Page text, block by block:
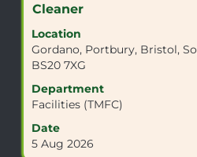
information.
Title
Cleaner
Location
Gordano, Portbury, Bristol,
BS20 7XG
Department
Facilities (TMFC)
Date
5 Aug 2026
Select
space
bar
to
view
the
contents
of